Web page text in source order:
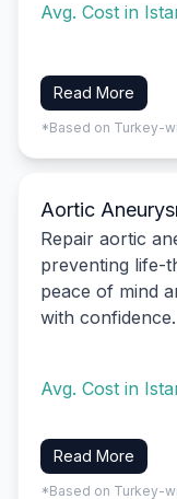
Avg. Cost in
Read More
*Based on Turkey-
Aortic
Repair aortic
preventing life-
peace of mind
with confidence.
Avg. Cost in
Read More
*Based on Turkey-